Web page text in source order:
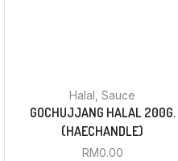
Halal ,Sauce
GOCHUJJANG HALAL 200G.
(HAECHANDLE)
RM0.00